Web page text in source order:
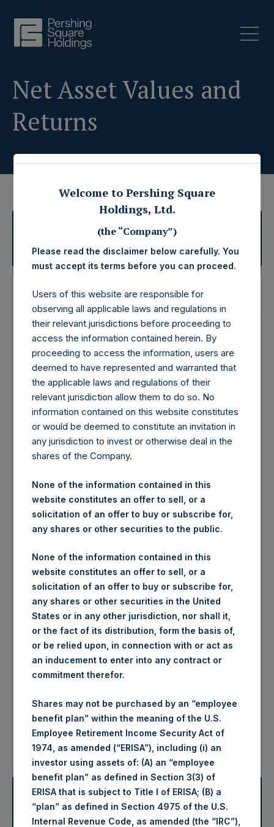
Net Asset Values and
Returns
2026 Net Asset Values and
Returns
Monthly
$77.10
$50.80
£57.21
£38.08
3.9%
3.9%
-9.2%
-2.5%
61.5%
Weekly
$75.07
$50.20
1.1%
1.1%
-11.6%
—
—
—
2025 Net Asset Values and
Returns
Disclaimers
Welcome to Pershing Square
Holdings, Ltd.
(the “Company”)
Please read the disclaimer below carefully. You
must accept its terms before you can proceed.
Users of this website are responsible for
observing all applicable laws and regulations in
their relevant jurisdictions before proceeding to
access the information contained herein. By
proceeding to access the information, users are
deemed to have represented and warranted that
the applicable laws and regulations of their
relevant jurisdiction allow them to do so. No
information contained on this website constitutes
or would be deemed to constitute an invitation in
any jurisdiction to invest or otherwise deal in the
shares of the Company.
None of the information contained in this
website constitutes an offer to sell, or a
solicitation of an offer to buy or subscribe for,
any shares or other securities to the public.
None of the information contained in this
website constitutes an offer to sell, or a
solicitation of an offer to buy or subscribe for,
any shares or other securities in the United
States or in any other jurisdiction, nor shall it,
or the fact of its distribution, form the basis of,
or be relied upon, in connection with or act as
an inducement to enter into any contract or
commitment therefor.
Shares may not be purchased by an “employee
benefit plan” within the meaning of the U.S.
Employee Retirement Income Security Act of
1974, as amended (“ERISA”), including (i) an
investor using assets of: (A) an “employee
benefit plan” as defined in Section 3(3) of
ERISA that is subject to Title I of ERISA; (B) a
“plan” as defined in Section 4975 of the U.S.
Internal Revenue Code, as amended (the “IRC”),